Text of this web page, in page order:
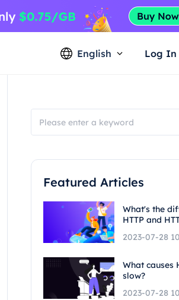
English Log In
Featured Articles
What's the
HTTP and
2023-07-28
What causes
slow?
2023-07-28